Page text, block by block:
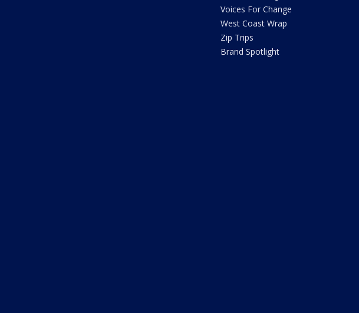
Voices For Change
West Coast Wrap
Zip Trips
Brand Spotlight